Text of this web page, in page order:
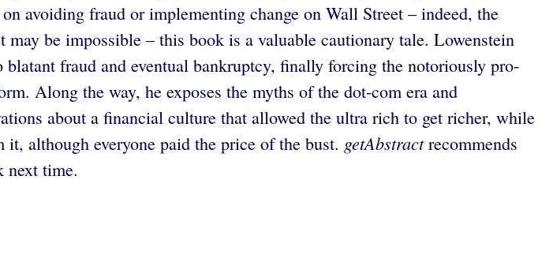
avoiding fraud or implementing change on Wall Street – indeed, the
be impossible – this book is a valuable cautionary tale. Lowenstein
fraud and eventual bankruptcy, finally forcing the notoriously pro-
Along the way, he exposes the myths of the dot-com era and
about a financial culture that allowed the ultra rich to get richer, while
although everyone paid the price of the bust. getAbstractrecommends
next time.